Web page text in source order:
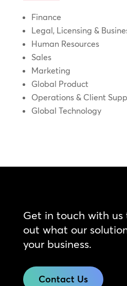
Finance
Legal, Licensing &
Human Resources
Sales
Marketing
Global Product
Operations & Client
Global Technology
Get in touch with
out what our
your business.
Contact Us